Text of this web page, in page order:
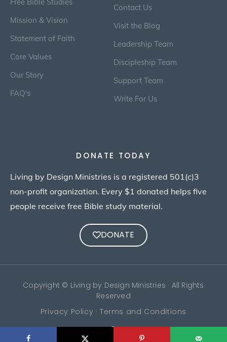
Mission & Vision
Statement of Faith
Core Values
Our Story
FAQ's
Contact Us
Visit the Blog
Leadership Team
Discipleship Team
Support Team
Write For Us
DONATE TODAY
Living by Design Ministries is a registered 501(c)3
non-profit organization. Every $1 donated helps five
people receive free Bible study material.
DONATE
Copyright © Living by Design Ministries · All Rights
Reserved
Privacy Policy · Terms and Conditions